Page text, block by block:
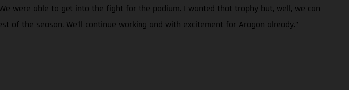
were able to get into the fight for the podium. I wanted that trophy but, well, we can
the season. We’ll continue working and with excitement for Aragon already.”